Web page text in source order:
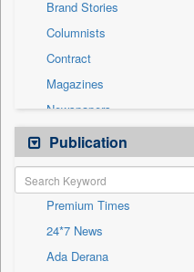
Others
Press Release
Real Estate & Construction
Sports
Technology
Travel
Brand Stories
Columnists
Contract
Magazines
Newspapers
Newswire
Patentwipo
Press Release
Sec
Solicitation
Publication
Premium Times
24*7 News
Ada Derana